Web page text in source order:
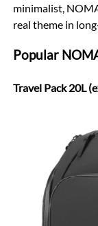
minimalist,
real theme in
Popular
Travel Pack 20L